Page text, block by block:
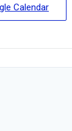
Calendar